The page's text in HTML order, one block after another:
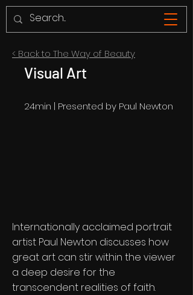
< Back to The Way of Beauty
Visual Art
24min | Presented by Paul Newton
Internationally acclaimed portrait
artist Paul Newton discusses how
great art can stir within the viewer
a deep desire for the
transcendent realities of faith.